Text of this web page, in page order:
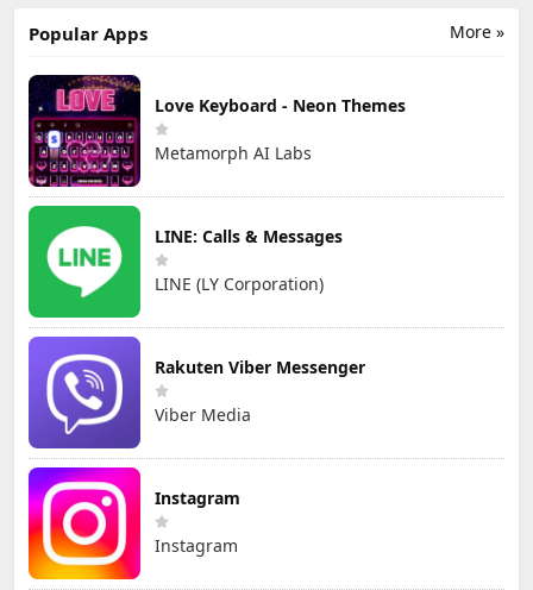
More »
Popular Apps
Love Keyboard - Neon Themes
Metamorph AI Labs
LINE: Calls & Messages
LINE (LY Corporation)
Rakuten Viber Messenger
Viber Media
Instagram
Instagram